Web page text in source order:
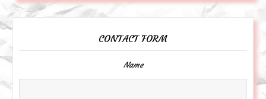
CONTACT FORM
Name